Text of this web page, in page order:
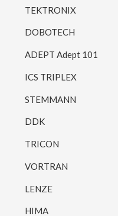
TEKTRONIX
DOBOTECH
ADEPT Adept 101
ICS TRIPLEX
STEMMANN
DDK
TRICON
VORTRAN
LENZE
HIMA